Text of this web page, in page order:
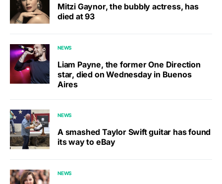
Mitzi Gaynor, the bubbly actress, has
died at 93
NEWS
Liam Payne, the former One Direction
star, died on Wednesday in Buenos
Aires
NEWS
A smashed Taylor Swift guitar has found
its way to eBay
NEWS